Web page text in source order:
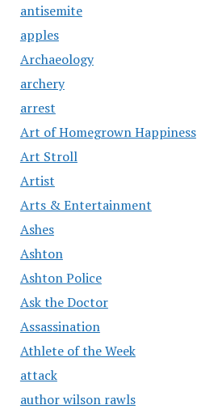
antisemite
apples
Archaeology
archery
arrest
Art of Homegrown Happiness
Art Stroll
Artist
Arts & Entertainment
Ashes
Ashton
Ashton Police
Ask the Doctor
Assassination
Athlete of the Week
attack
author wilson rawls